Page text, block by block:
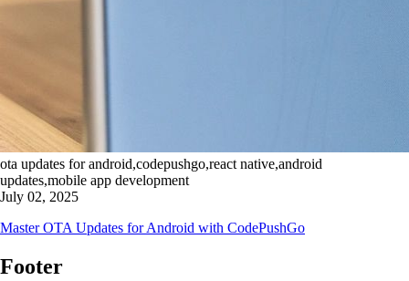
ota updates for android,codepushgo,react native,android
updates,mobile app development
July 02, 2025
Master OTA Updates for Android with CodePushGo
Footer